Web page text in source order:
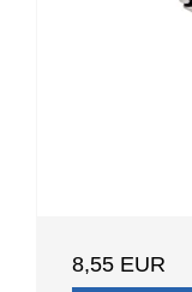
8,55 EUR